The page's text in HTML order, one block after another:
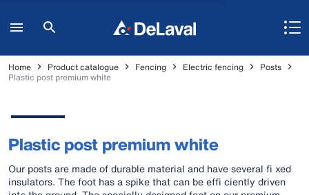
Home Product catalogue Fencing Electric fencing
Posts
Plastic post premium white
Plastic post premium white
Our posts are made of durable material and have several fi xed
insulators. The foot has a spike that can be effi ciently driven